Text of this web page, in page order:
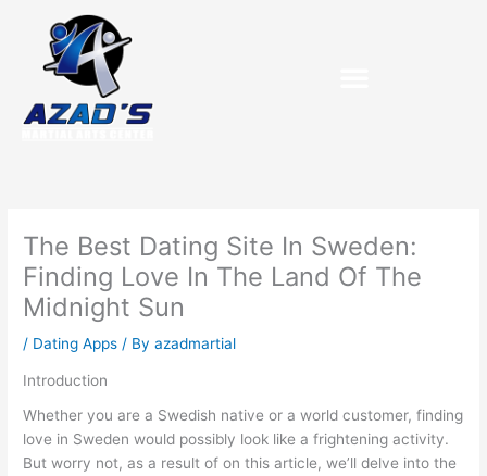
content
The Best Dating Site In Sweden:
Finding Love In The Land Of The
Midnight Sun
/ Dating Apps / Byazadmartial
Introduction
Whether you are a Swedish native or a world customer, finding
love in Sweden would possibly look like a frightening activity.
But worry not, as a result of on this article, we’ll delve into the